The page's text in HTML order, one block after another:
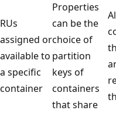
RUs
assigned or
available to
a specific
container
Properties
can be the
choice of
partition
keys of
containers
that share